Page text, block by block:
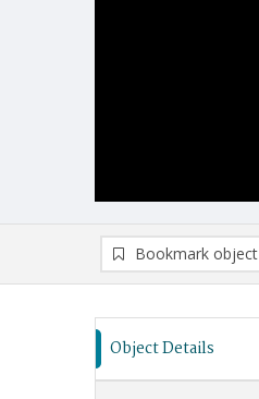
Bookmark object
Object Details